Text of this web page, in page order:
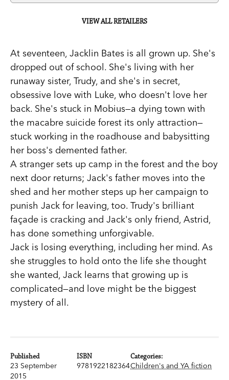
VIEW ALL RETAILERS
At seventeen, Jacklin Bates is all grown up. She's
dropped out of school. She's living with her
runaway sister, Trudy, and she's in secret,
obsessive love with Luke, who doesn't love her
back. She's stuck in Mobius—a dying town with
the macabre suicide forest its only attraction—
stuck working in the roadhouse and babysitting
her boss's demented father.
A stranger sets up camp in the forest and the boy
next door returns; Jack's father moves into the
shed and her mother steps up her campaign to
punish Jack for leaving, too. Trudy's brilliant
façade is cracking and Jack's only friend, Astrid,
has done something unforgivable.
Jack is losing everything, including her mind. As
she struggles to hold onto the life she thought
she wanted, Jack learns that growing up is
complicated—and love might be the biggest
mystery of all.
Published
23 September
2015
ISBN
9781922182364
Categories:
Children's and YA fiction